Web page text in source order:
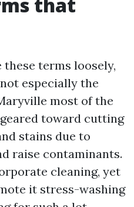
terms loosely,
especially the
most of the
toward cutting
stains due to
raise contaminants.
cleaning, yet
it stress-washing